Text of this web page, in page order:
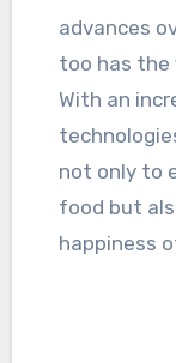
advances
too has the
With an
not only to
food but
happiness